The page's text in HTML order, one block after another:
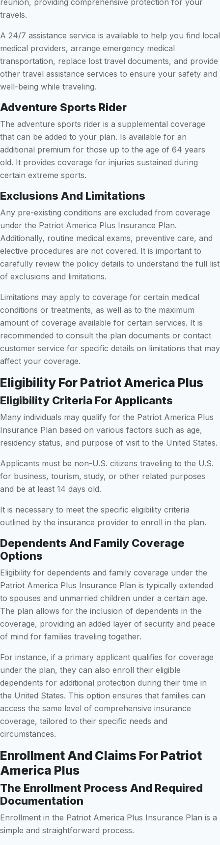
travels.
A 24/7 assistance service is available to help you find local
medical providers, arrange emergency medical
transportation, replace lost travel documents, and provide
other travel assistance services to ensure your safety and
well-being while traveling.
Adventure Sports Rider
The adventure sports rider is a supplemental coverage
that can be added to your plan. Is available for an
additional premium for those up to the age of 64 years
old. It provides coverage for injuries sustained during
certain extreme sports.
Exclusions And Limitations
Any pre-existing conditions are excluded from coverage
under the Patriot America Plus Insurance Plan.
Additionally, routine medical exams, preventive care, and
elective procedures are not covered. It is important to
carefully review the policy details to understand the full list
of exclusions and limitations.
Limitations may apply to coverage for certain medical
conditions or treatments, as well as to the maximum
amount of coverage available for certain services. It is
recommended to consult the plan documents or contact
customer service for specific details on limitations that may
affect your coverage.
Eligibility For Patriot America Plus
Eligibility Criteria For Applicants
Many individuals may qualify for the Patriot America Plus
Insurance Plan based on various factors such as age,
residency status, and purpose of visit to the United States.
Applicants must be non-U.S. citizens traveling to the U.S.
for business, tourism, study, or other related purposes
and be at least 14 days old.
It is necessary to meet the specific eligibility criteria
outlined by the insurance provider to enroll in the plan.
Dependents And Family Coverage
Options
Eligibility for dependents and family coverage under the
Patriot America Plus Insurance Plan is typically extended
to spouses and unmarried children under a certain age.
The plan allows for the inclusion of dependents in the
coverage, providing an added layer of security and peace
of mind for families traveling together.
For instance, if a primary applicant qualifies for coverage
under the plan, they can also enroll their eligible
dependents for additional protection during their time in
the United States. This option ensures that families can
access the same level of comprehensive insurance
coverage, tailored to their specific needs and
circumstances.
Enrollment And Claims For Patriot
America Plus
The Enrollment Process And Required
Documentation
Enrollment in the Patriot America Plus Insurance Plan is a
simple and straightforward process.